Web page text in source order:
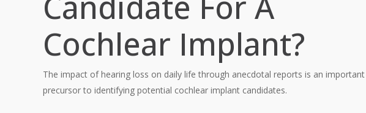
Cochlear Implant?
The impact of hearing loss on daily life through anecdotal reports is an important
precursor to identifying potential cochlear implant candidates.